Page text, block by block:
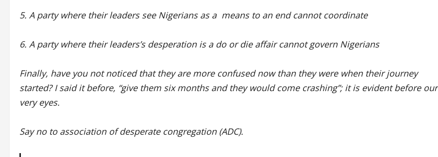
5. A party where their leaders see Nigerians as a means to an end cannot coordinate
6. A party where their leaders’s desperation is a do or die affair cannot govern Nigerians
Finally, have you not noticed that they are more confused now than they were when their journey
started? I said it before, “give them six months and they would come crashing”; it is evident before our
very eyes.
Say no to association of desperate congregation (ADC).